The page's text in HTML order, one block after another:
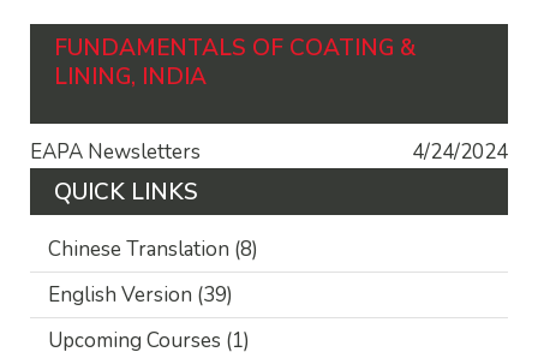
FUNDAMENTALS OF COATING &
LINING, INDIA
EAPA Newsletters 4/24/2024
QUICK LINKS
Chinese Translation (8)
English Version (39)
Upcoming Courses (1)